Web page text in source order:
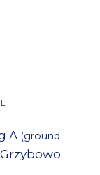
A (ground
Grzybowo